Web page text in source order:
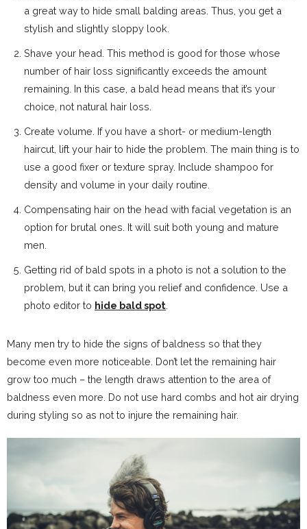
a great way to hide small balding areas. Thus, you get a
stylish and slightly sloppy look.
Shave your head. This method is good for those whose
number of hair loss significantly exceeds the amount
remaining. In this case, a bald head means that it’s your
choice, not natural hair loss.
Create volume. If you have a short- or medium-length
haircut, lift your hair to hide the problem. The main thing is to
use a good fixer or texture spray. Include shampoo for
density and volume in your daily routine.
Compensating hair on the head with facial vegetation is an
option for brutal ones. It will suit both young and mature
men.
Getting rid of bald spots in a photo is not a solution to the
problem, but it can bring you relief and confidence. Use a
photo editor to hide bald spot
Many men try to hide the signs of baldness so that they
become even more noticeable. Don’t let the remaining hair
grow too much – the length draws attention to the area of
baldness even more. Do not use hard combs and hot air drying
during styling so as not to injure the remaining hair.